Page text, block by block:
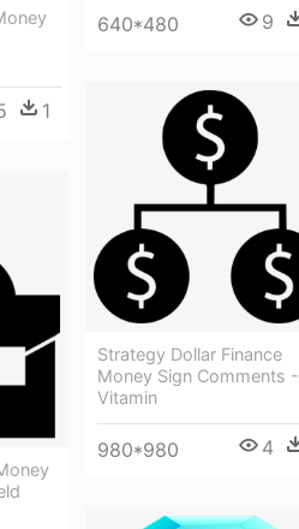
640*480 9
1
Strategy Dollar Finance
Money Sign Comments -
Vitamin
980*980 4